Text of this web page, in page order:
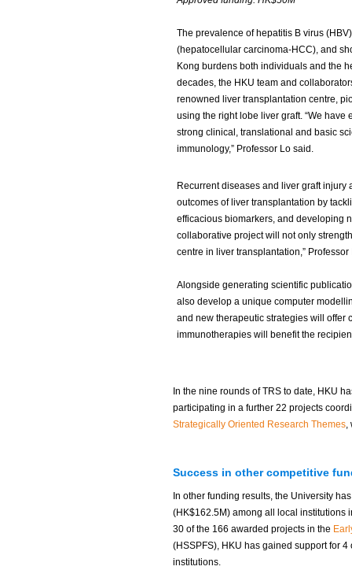
The prevalence of hepatitis B virus
(hepatocellular carcinoma-HCC), and
Kong burdens both individuals and the
decades, the HKU team and
renowned liver transplantation centre,
using the right lobe liver graft. “We
strong clinical, translational and basic
immunology,” Professor Lo said.
Recurrent diseases and liver graft
outcomes of liver transplantation by
efficacious biomarkers, and developing
collaborative project will not only
centre in liver transplantation,” Professor
Alongside generating scientific
also develop a unique computer
and new therapeutic strategies will offer
immunotherapies will benefit the
In the nine rounds of TRS to date, HKU
participating in a further 22 projects
Strategically Oriented Research Themes,
Success in other competitive
In other funding results, the University
(HK$162.5M) among all local institutions
30 of the 166 awarded projects in the
(HSSPFS), HKU has gained support for
institutions.